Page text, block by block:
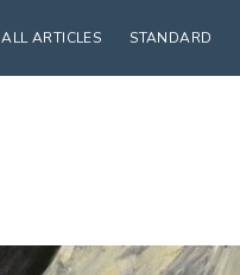
ALL ARTICLES STANDARD